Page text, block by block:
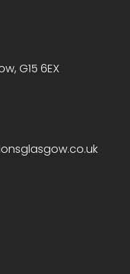
G15 6EX